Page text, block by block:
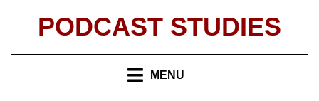
PODCAST STUDIES
MENU